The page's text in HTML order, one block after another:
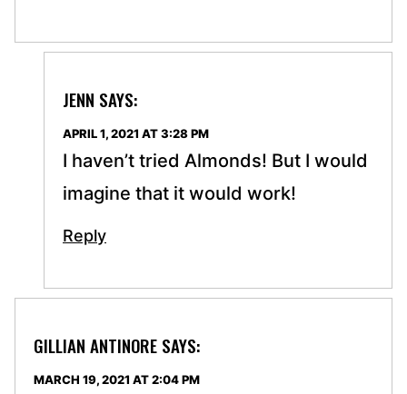
JENN SAYS:
APRIL 1, 2021 AT 3:28 PM
I haven’t tried Almonds! But I would
imagine that it would work!
Reply
GILLIAN ANTINORE SAYS:
MARCH 19, 2021 AT 2:04 PM